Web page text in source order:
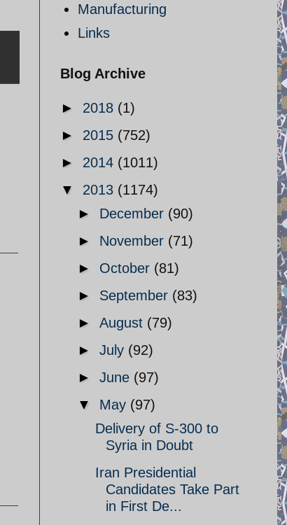
Manufacturing
Links
Blog Archive
► 2018 (1)
► 2015 (752)
► 2014 (1011)
▼ 2013 (1174)
► December (90)
► November (71)
► October (81)
► September (83)
► August (79)
► July (92)
► June (97)
▼ May (97)
Delivery of S-300 to
Syria in Doubt
Iran Presidential
Candidates Take Part
in First De...